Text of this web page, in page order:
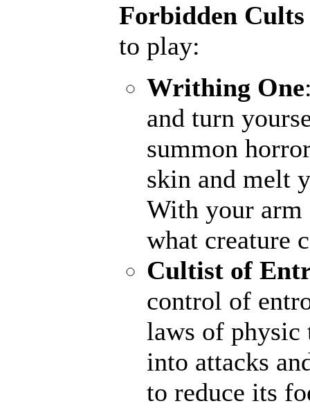
Forbidden Cults
to play:
Writhing One
and turn
summon
skin and melt
With your arm
what creature
Cultist of
control of
laws of physic
into attacks
to reduce its